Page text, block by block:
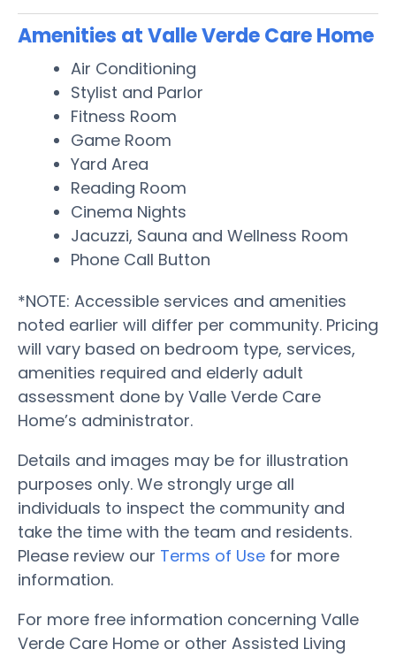
Amenities at Valle Verde Care Home
Air Conditioning
Stylist and Parlor
Fitness Room
Game Room
Yard Area
Reading Room
Cinema Nights
Jacuzzi, Sauna and Wellness Room
Phone Call Button
*NOTE: Accessible services and amenities
noted earlier will differ per community. Pricing
will vary based on bedroom type, services,
amenities required and elderly adult
assessment done by Valle Verde Care
Home’s administrator.
Details and images may be for illustration
purposes only. We strongly urge all
individuals to inspect the community and
take the time with the team and residents.
Please review our Terms of Use for more
information.
For more free information concerning Valle
Verde Care Home or other Assisted Living